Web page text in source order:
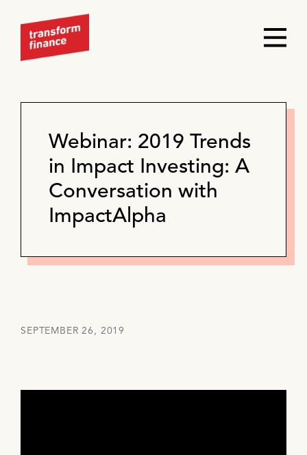
Webinar: 2019 Trends
in Impact Investing: A
Conversation with
ImpactAlpha
SEPTEMBER 26, 2019